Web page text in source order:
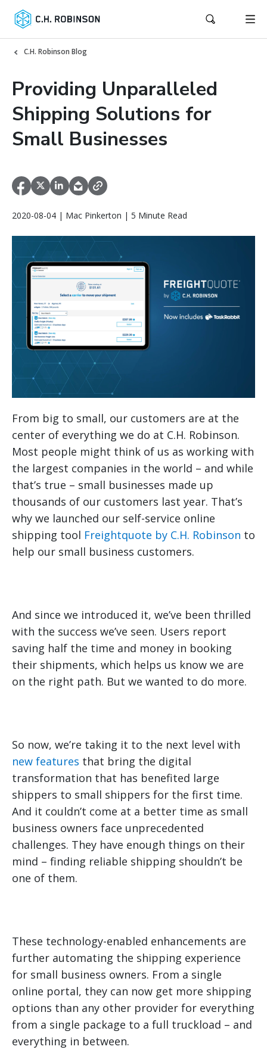
C.H. Robinson Blog
Providing Unparalleled
Shipping Solutions for
Small Businesses
2020-08-04 | Mac Pinkerton | 5 Minute Read
From big to small, our customers are at the
center of everything we do at C.H. Robinson.
Most people might think of us as working with
the largest companies in the world – and while
that’s true – small businesses made up
thousands of our customers last year. That’s
why we launched our self-service online
shipping tool Freightquote by C.H. Robinson to
help our small business customers.
And since we introduced it, we’ve been thrilled
with the success we’ve seen. Users report
saving half the time and money in booking
their shipments, which helps us know we are
on the right path. But we wanted to do more.
So now, we’re taking it to the next level with
new features that bring the digital
transformation that has benefited large
shippers to small shippers for the first time.
And it couldn’t come at a better time as small
business owners face unprecedented
challenges. They have enough things on their
mind – finding reliable shipping shouldn’t be
one of them.
These technology-enabled enhancements are
further automating the shipping experience
for small business owners. From a single
online portal, they can now get more shipping
options than any other provider for everything
from a single package to a full truckload – and
everything in between.